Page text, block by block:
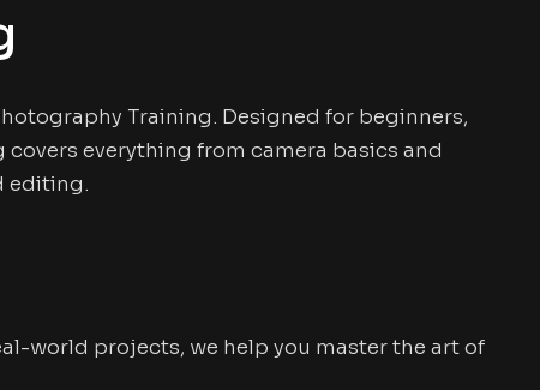
Training. Designed for beginners,
everything from camera basics and
editing.
world projects, we help you master the art of